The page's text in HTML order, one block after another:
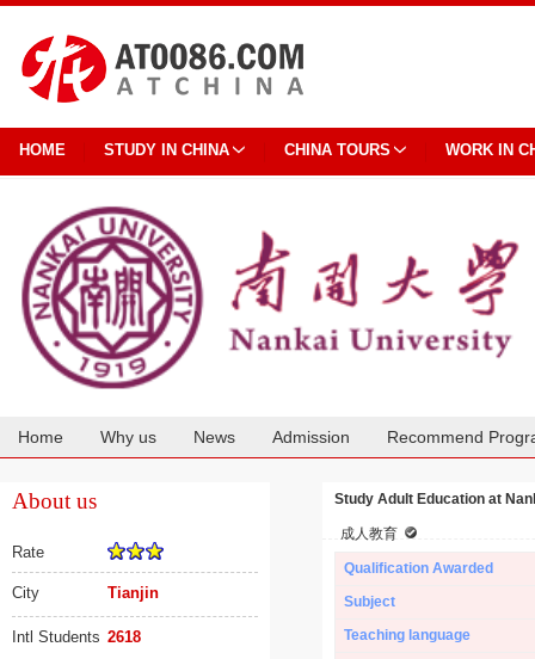
HOME STUDY IN CHINA CHINA TOURS WORK IN
Home Why us News Admission Recommend
About us
Rate
City Tianjin
Intl Students 2618
Study Adult Education at
成人教育
Qualification Awarded
Subject
Teaching language